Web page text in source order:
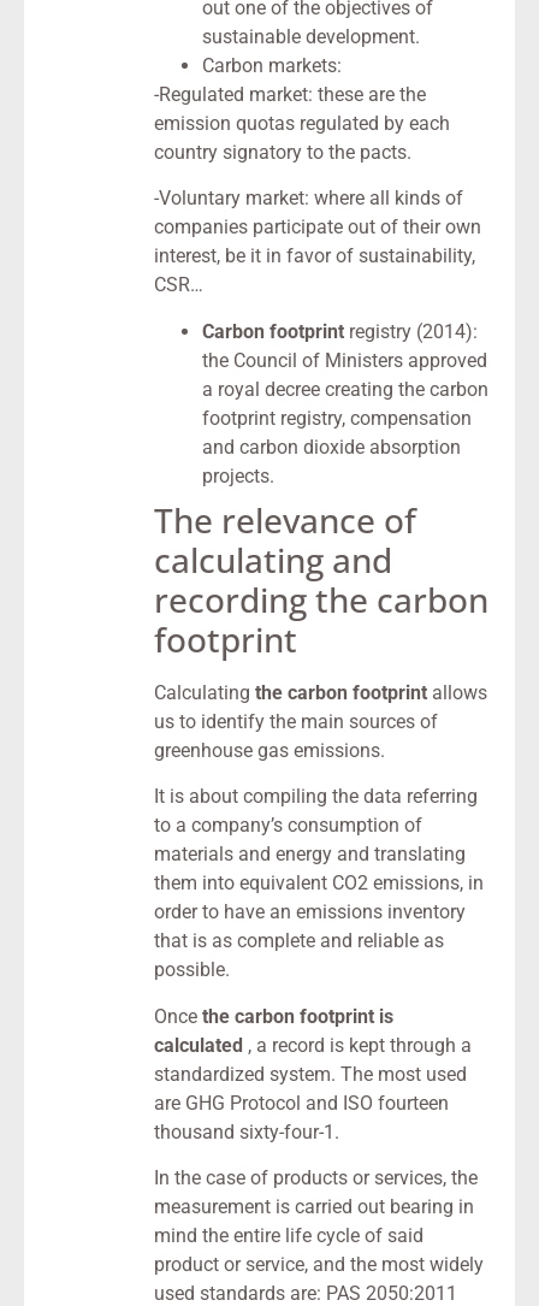
out one of the objectives of
sustainable development.
Carbon markets:
-Regulated market: these are the
emission quotas regulated by each
country signatory to the pacts.
-Voluntary market: where all kinds of
companies participate out of their own
interest, be it in favor of sustainability,
CSR…
Carbon footprint registry (2014):
the Council of Ministers approved
a royal decree creating the carbon
footprint registry, compensation
and carbon dioxide absorption
projects.
The relevance of
calculating and
recording the carbon
footprint
Calculating the carbon footprint allows
us to identify the main sources of
greenhouse gas emissions.
It is about compiling the data referring
to a company’s consumption of
materials and energy and translating
them into equivalent CO2 emissions, in
order to have an emissions inventory
that is as complete and reliable as
possible.
Once the carbon footprint is
calculated , a record is kept through a
standardized system. The most used
are GHG Protocol and ISO fourteen
thousand sixty-four-1.
In the case of products or services, the
measurement is carried out bearing in
mind the entire life cycle of said
product or service, and the most widely
used standards are: PAS 2050:2011